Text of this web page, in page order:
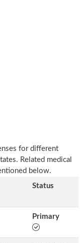
for different
Related medical
below.
Status
Primary